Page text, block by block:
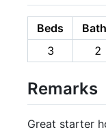
Beds
3
2
Remarks
Great starter